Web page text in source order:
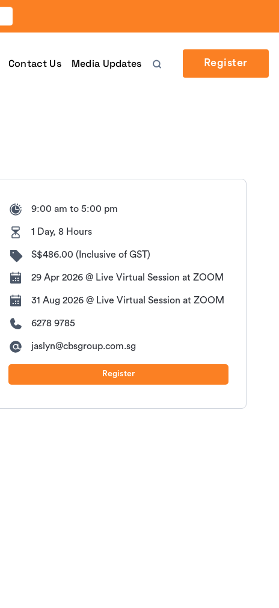
Contact Us Media Updates Register
9:00 am to 5:00 pm
1 Day, 8 Hours
S$486.00 (Inclusive of GST)
29 Apr 2026 @ Live Virtual Session at ZOOM
31 Aug 2026 @ Live Virtual Session at ZOOM
6278 9785
jaslyn@cbsgroup.com.sg
Register